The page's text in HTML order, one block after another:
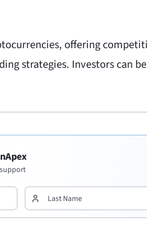
offering
strategies. Investors can